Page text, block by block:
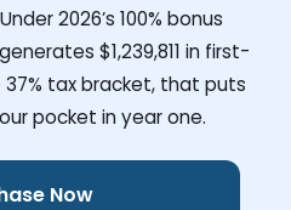
2026’s 100% bonus
$1,239,811 in first-
tax bracket, that puts
pocket in year one.
Now